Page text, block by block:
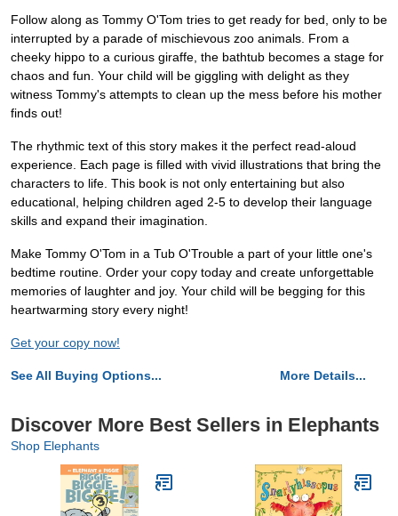
Follow along as Tommy O'Tom tries to get ready for bed, only to be
interrupted by a parade of mischievous zoo animals. From a
cheeky hippo to a curious giraffe, the bathtub becomes a stage for
chaos and fun. Your child will be giggling with delight as they
witness Tommy's attempts to clean up the mess before his mother
finds out!
The rhythmic text of this story makes it the perfect read-aloud
experience. Each page is filled with vivid illustrations that bring the
characters to life. This book is not only entertaining but also
educational, helping children aged 2-5 to develop their language
skills and expand their imagination.
Make Tommy O'Tom in a Tub O'Trouble a part of your little one's
bedtime routine. Order your copy today and create unforgettable
memories of laughter and joy. Your child will be begging for this
heartwarming story every night!
Get your copy now!
See All Buying Options... More Details...
Discover More Best Sellers in Elephants
Shop Elephants